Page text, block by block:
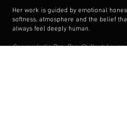
Her work is guided by emotional
softness, atmosphere and the belief
always feel deeply human.
Genres: Indie Pop, Pop, Chillout,